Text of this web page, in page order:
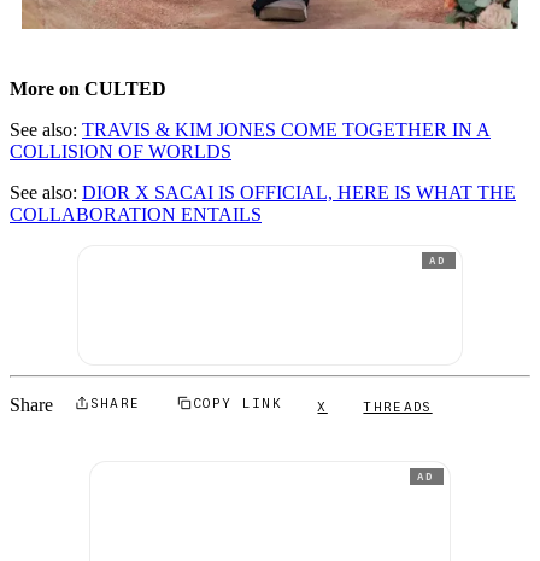
More on CULTED
See also: TRAVIS & KIM JONES COME TOGETHER IN A
COLLISION OF WORLDS
See also: DIOR X SACAI IS OFFICIAL, HERE IS WHAT THE
COLLABORATION ENTAILS
AD
Share SHARE COPY LINK X THREADS
AD